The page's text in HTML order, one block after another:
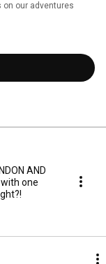
on our adventures
AND
one